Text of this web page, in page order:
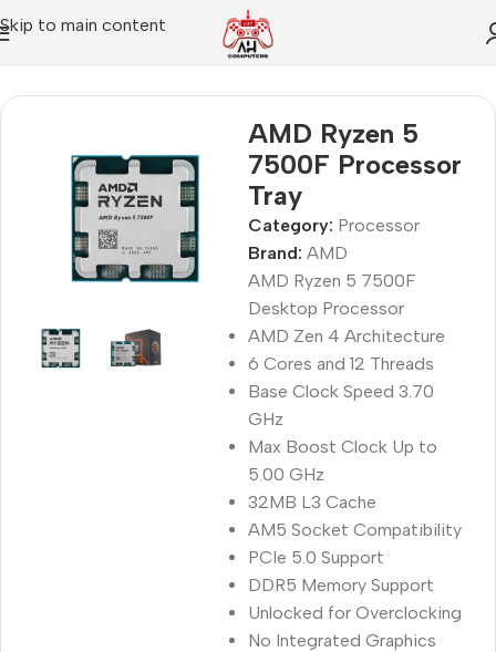
Skip to main content
AMD Ryzen 5
7500F Processor
Tray
Category: Processor
Brand: AMD
AMD Ryzen 5 7500F
Desktop Processor
AMD Zen 4 Architecture
6 Cores and 12 Threads
Base Clock Speed 3.70
GHz
Max Boost Clock Up to
5.00 GHz
32MB L3 Cache
AM5 Socket Compatibility
PCIe 5.0 Support
DDR5 Memory Support
Unlocked for Overclocking
No Integrated Graphics